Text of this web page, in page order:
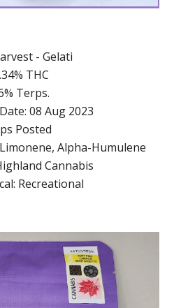
- Gelati
THC
Terps.
08 Aug 2023
Posted
Alpha-Humulene
Cannabis
Recreational